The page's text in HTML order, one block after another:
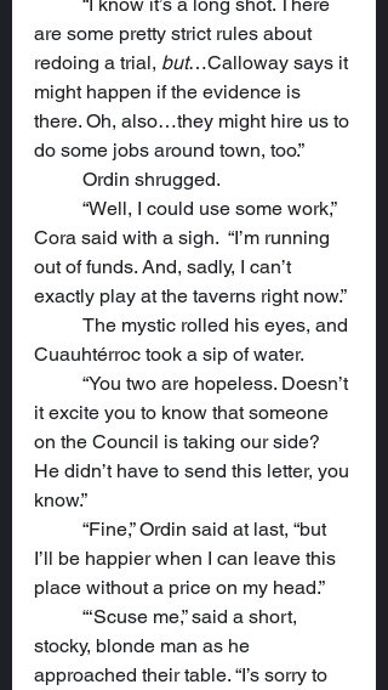
are some pretty strict rules about
redoing a trial, but…Calloway says it
might happen if the evidence is
there. Oh, also…they might hire us to
do some jobs around town, too.”
	Ordin shrugged.
Cora said with a sigh.  “I’m running
out of funds. And, sadly, I can’t
exactly play at the taverns right now.”
Cuauhtérroc took a sip of water.
it excite you to know that someone
on the Council is taking our side?
He didn’t have to send this letter, you
know.”
I’ll be happier when I can leave this
place without a price on my head.”
stocky, blonde man as he
approached their table. “I’s sorry to